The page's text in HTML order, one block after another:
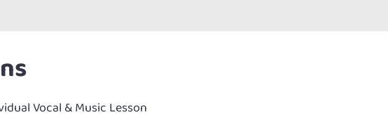
Vocal & Music Lesson